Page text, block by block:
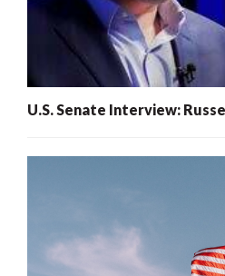
U.S. Senate Interview: